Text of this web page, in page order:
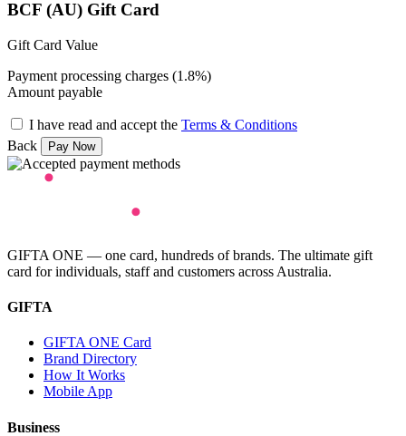
BCF (AU) Gift Card
Gift Card Value
Payment processing charges (1.8%)
Amount payable
I have read and accept the Terms & Conditions
Back
GIFTA ONE — one card, hundreds of brands. The ultimate gift
card for individuals, staff and customers across Australia.
GIFTA
GIFTA ONE Card
Brand Directory
How It Works
Mobile App
Business